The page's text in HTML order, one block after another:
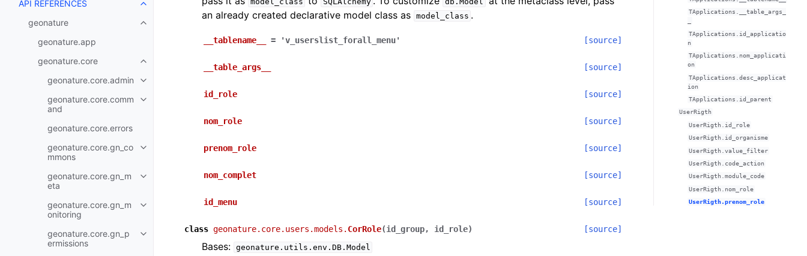
API REFERENCES
geonature
geonature.app
geonature.core
geonature.core.admin
geonature.core.comm
and
geonature.core.errors
geonature.core.gn_co
mmons
geonature.core.gn_m
eta
geonature.core.gn_m
onitoring
geonature.core.gn_p
ermissions
an already created declarative model class as model_class .
__tablename__ = 'v_userslist_forall_menu' [source]
__table_args__ [source]
id_role [source]
nom_role [source]
prenom_role [source]
nom_complet [source]
id_menu [source]
class geonature.core.users.models. CorRole(id_group, id_role) [source]
Bases: geonature.utils.env.DB.Model
TApplications.__table_args_
TApplications.id_applicatio
n
TApplications.nom_applicati
on
TApplications.desc_applicat
ion
TApplications.id_parent
UserRigth
UserRigth.id_role
UserRigth.id_organisme
UserRigth.value_filter
UserRigth.code_action
UserRigth.module_code
UserRigth.nom_role
UserRigth.prenom_role